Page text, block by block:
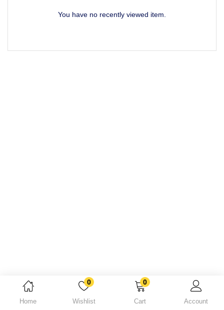
Remember me
Home
0
Wishlist
0
Cart Account
You have no recently viewed item.